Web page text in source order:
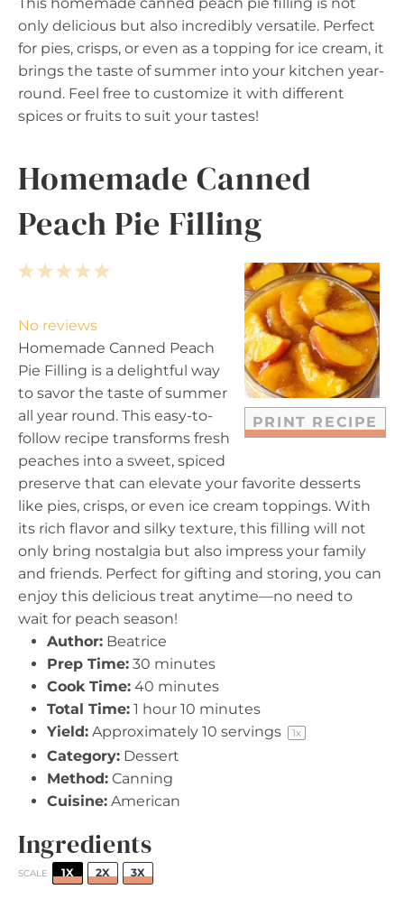
only delicious but also incredibly versatile. Perfect
for pies, crisps, or even as a topping for ice cream, it
brings the taste of summer into your kitchen year-
round. Feel free to customize it with different
spices or fruits to suit your tastes!
Homemade Canned
Peach Pie Filling
PRINT RECIPE
5
a
r
s
4
t
a
r
s
3
t
a
r
s
2
t
a
r
s
1
t
a
r
No reviews
Homemade Canned Peach
Pie Filling is a delightful way
to savor the taste of summer
all year round. This easy-to-
follow recipe transforms fresh
peaches into a sweet, spiced
preserve that can elevate your favorite desserts
like pies, crisps, or even ice cream toppings. With
its rich flavor and silky texture, this filling will not
only bring nostalgia but also impress your family
and friends. Perfect for gifting and storing, you can
enjoy this delicious treat anytime—no need to
wait for peach season!
Author: Beatrice
Prep Time: 30 minutes
Cook Time: 40 minutes
Total Time: 1 hour 10 minutes
Yield: Approximately 10 servings 1x
Category: Dessert
Method: Canning
Cuisine: American
Ingredients
SCALE 1X 2X 3X